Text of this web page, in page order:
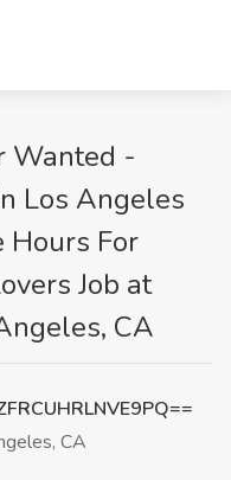
Wanted -
Los Angeles
Hours For
Job at
CA
CA